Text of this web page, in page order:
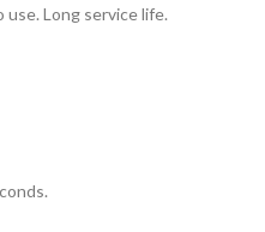
Long service life.